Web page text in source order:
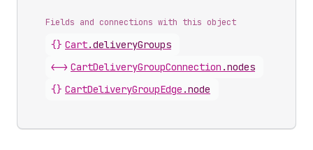
Fields and connections with this object
{} Cart.deliveryGroups
<-> CartDeliveryGroupConnection .nodes
{} CartDeliveryGroupEdge .node